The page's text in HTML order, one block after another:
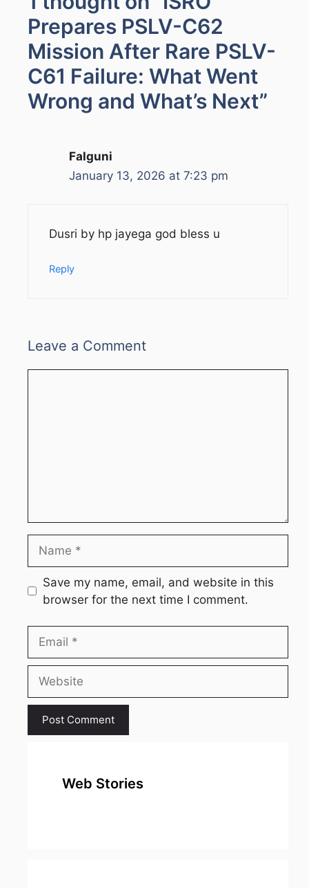
Prepares PSLV-C62
Mission After Rare PSLV-
C61 Failure: What Went
Wrong and What’s Next”
Falguni
January 13, 2026 at 7:23 pm
Dusri by hp jayega god bless u
Reply
Leave a Comment
Save my name, email, and website in this
browser for the next time I comment.
Email
Website
Web Stories
top 10